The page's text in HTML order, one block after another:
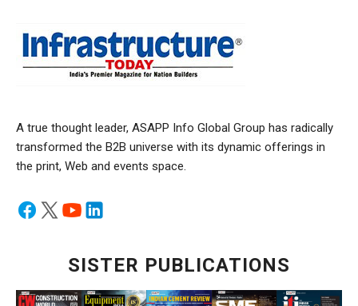
A true thought leader, ASAPP Info Global Group has radically
transformed the B2B universe with its dynamic offerings in
the print, Web and events space.
SISTER PUBLICATIONS